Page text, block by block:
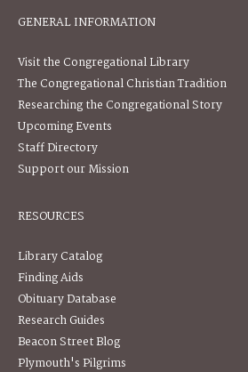
GENERAL INFORMATION
Visit the Congregational Library
The Congregational Christian Tradition
Researching the Congregational Story
Upcoming Events
Staff Directory
Support our Mission
RESOURCES
Library Catalog
Finding Aids
Obituary Database
Research Guides
Beacon Street Blog
Plymouth's Pilgrims